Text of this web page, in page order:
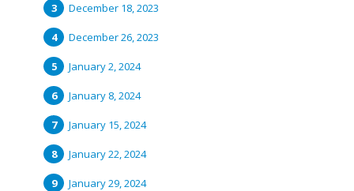
December 18, 2023
December 26, 2023
January 2, 2024
January 8, 2024
January 15, 2024
January 22, 2024
January 29, 2024